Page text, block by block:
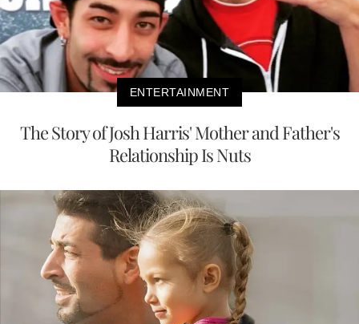
ENTERTAINMENT
The Story of Josh Harris' Mother and Father's
Relationship Is Nuts